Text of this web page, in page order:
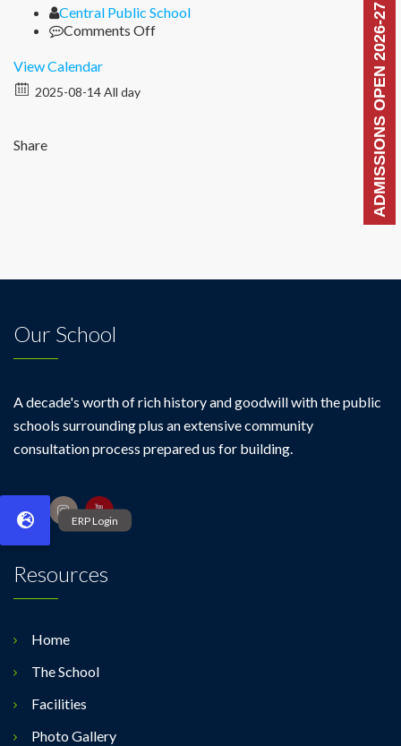
ADMISSIONS OPEN 2026-27
Author
Central Public School
Comments Offon
View Calendar
2025-08-14 All day
Share
Our School
A decade's worth of rich history and goodwill with the public
schools surrounding plus an extensive community
consultation process prepared us for building.
Resources
Home
The School
Facilities
Photo Gallery